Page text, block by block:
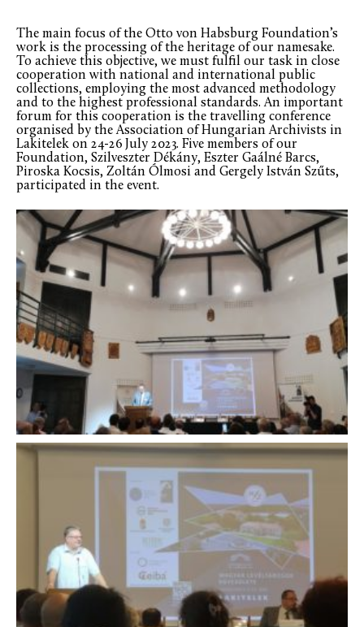
The main focus of the Otto von Habsburg Foundation’s
work is the processing of the heritage of our namesake.
To achieve this objective, we must fulfil our task in close
cooperation with national and international public
collections, employing the most advanced methodology
and to the highest professional standards. An important
forum for this cooperation is the travelling conference
organised by the Association of Hungarian Archivists in
Lakitelek on 24-26 July 2023. Five members of our
Foundation, Szilveszter Dékány, Eszter Gaálné Barcs,
Piroska Kocsis, Zoltán Ólmosi and Gergely István Szűts,
participated in the event.